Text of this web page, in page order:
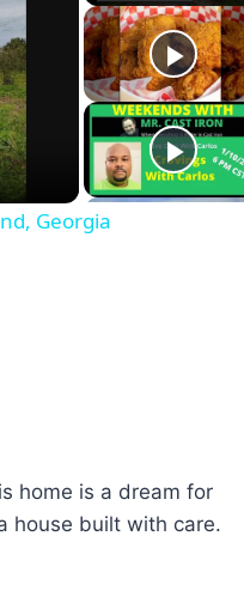
Georgia
home is a dream for
house built with care.